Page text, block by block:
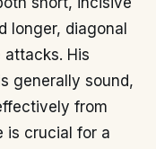
longer, diagonal
His
generally sound,
from
is crucial for a